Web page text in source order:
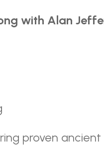
with Alan
proven